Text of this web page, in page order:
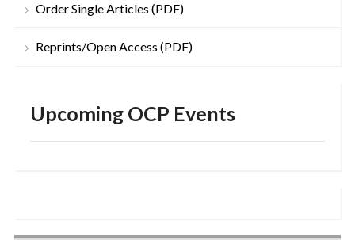
Order Single Articles (PDF)
Reprints/Open Access (PDF)
Upcoming OCP Events